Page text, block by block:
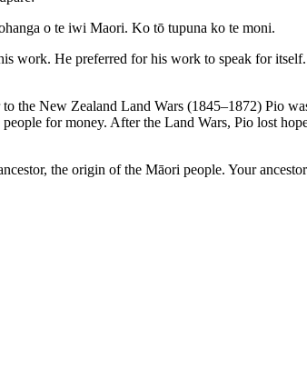
o te iwi Maori. Ko tō tupuna ko te moni.
work. He preferred for his work to speak for
the New Zealand Land Wars (1845–1872) Pio
for money. After the Land Wars, Pio lost
the origin of the Māori people. Your